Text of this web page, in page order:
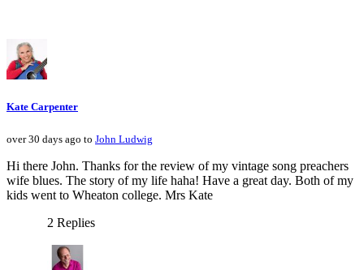
Kate Carpenter
over 30 days ago to John Ludwig
Hi there John. Thanks for the review of my vintage song preachers
wife blues. The story of my life haha! Have a great day. Both of my
kids went to Wheaton college. Mrs Kate
2 Replies